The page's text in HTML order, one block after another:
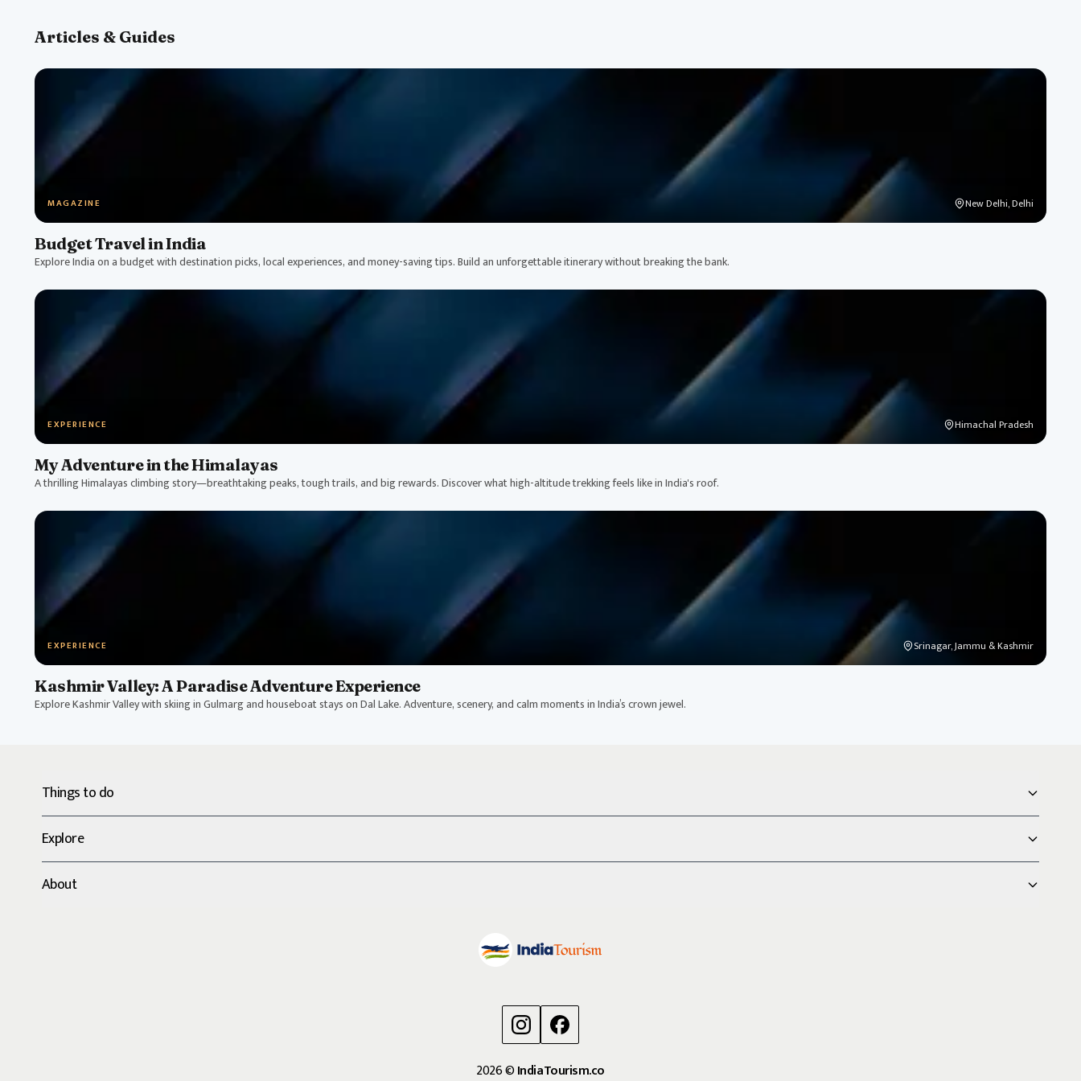
Articles & Guides
MAGAZINE New Delhi, Delhi
Budget Travel in India
Explore India on a budget with destination picks, local experiences, and money-saving tips. Build an unforgettable itinerary without breaking the bank.
EXPERIENCE Himachal Pradesh
My Adventure in the Himalayas
A thrilling Himalayas climbing story—breathtaking peaks, tough trails, and big rewards. Discover what high-altitude trekking feels like in India's roof.
EXPERIENCE Srinagar, Jammu & Kashmir
Kashmir Valley: A Paradise Adventure Experience
Explore Kashmir Valley with skiing in Gulmarg and houseboat stays on Dal Lake. Adventure, scenery, and calm moments in India’s crown jewel.
Things to do
Explore
About
2026©IndiaTourism.co